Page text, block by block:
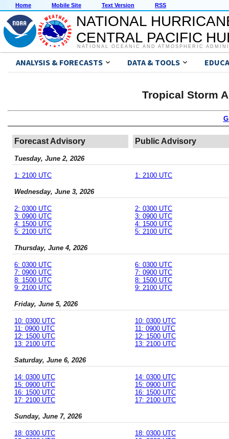
Home Mobile Site Text Version RSS
NATIONAL
CENTRAL PACIFIC
NATIONAL OCEANIC AND ATMOSPHERIC
ANALYSIS & FORECASTS DATA & TOOLS
Tropical Storm
Forecast Advisory Public Advisory
Tuesday, June 2, 2026
1: 2100 UTC 1: 2100 UTC
Wednesday, June 3, 2026
2: 0300 UTC
3: 0900 UTC
4: 1500 UTC
5: 2100 UTC
2: 0300 UTC
3: 0900 UTC
4: 1500 UTC
5: 2100 UTC
Thursday, June 4, 2026
6: 0300 UTC
7: 0900 UTC
8: 1500 UTC
9: 2100 UTC
6: 0300 UTC
7: 0900 UTC
8: 1500 UTC
9: 2100 UTC
Friday, June 5, 2026
10: 0300 UTC
11: 0900 UTC
12: 1500 UTC
13: 2100 UTC
10: 0300 UTC
11: 0900 UTC
12: 1500 UTC
13: 2100 UTC
Saturday, June 6, 2026
14: 0300 UTC
15: 0900 UTC
16: 1500 UTC
17: 2100 UTC
14: 0300 UTC
15: 0900 UTC
16: 1500 UTC
17: 2100 UTC
Sunday, June 7, 2026
18: 0300 UTC
18: 0300 UTC